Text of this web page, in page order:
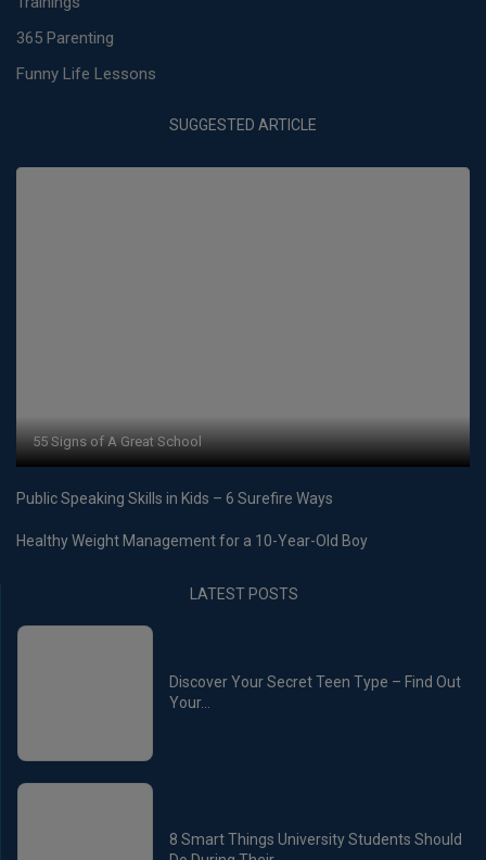
365 Parenting
Funny Life Lessons
SUGGESTED ARTICLE
55 Signs of A Great School
Public Speaking Skills in Kids – 6 Surefire Ways
Healthy Weight Management for a 10-Year-Old Boy
LATEST POSTS
Discover Your Secret Teen Type – Find Out
Your...
8 Smart Things University Students Should